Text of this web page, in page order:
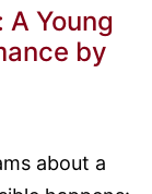
A Young
by
about a